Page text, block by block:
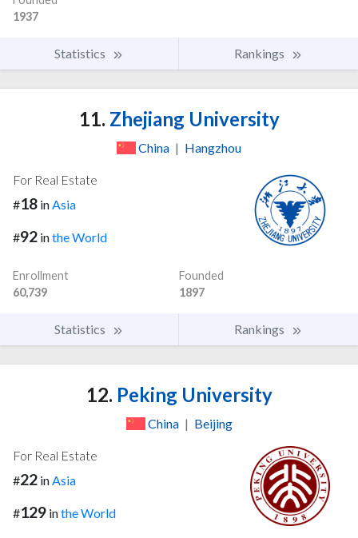
1937
Statistics Rankings
11. Zhejiang University
China | Hangzhou
For Real Estate
#18 inAsia
#92 inthe World
Enrollment
60,739
Founded
1897
Statistics Rankings
12. Peking University
China | Beijing
For Real Estate
#22 inAsia
#129 inthe World